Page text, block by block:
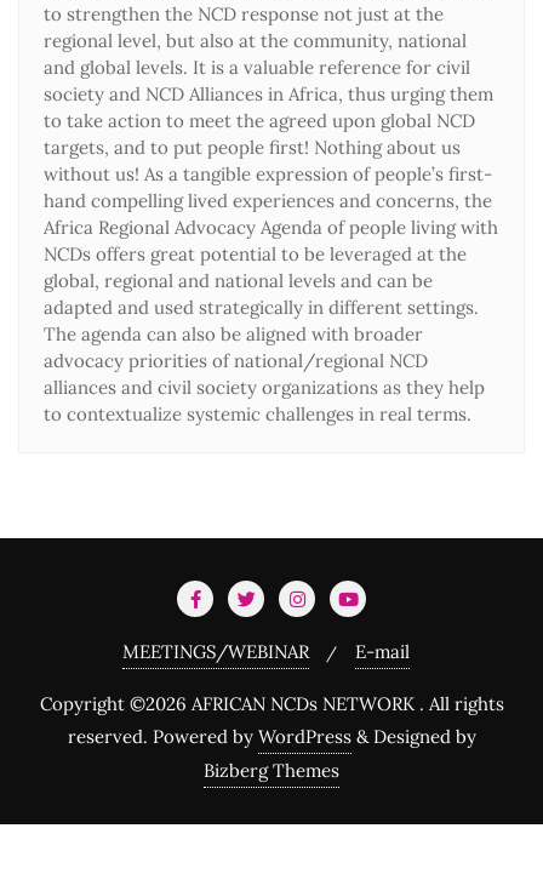
to strengthen the NCD response not just at the
regional level, but also at the community, national
and global levels. It is a valuable reference for civil
society and NCD Alliances in Africa, thus urging them
to take action to meet the agreed upon global NCD
targets, and to put people first! Nothing about us
without us! As a tangible expression of people’s first-
hand compelling lived experiences and concerns, the
Africa Regional Advocacy Agenda of people living with
NCDs offers great potential to be leveraged at the
global, regional and national levels and can be
adapted and used strategically in different settings.
The agenda can also be aligned with broader
advocacy priorities of national/regional NCD
alliances and civil society organizations as they help
to contextualize systemic challenges in real terms.
MEETINGS/WEBINAR E-mail
Copyright ©2026 AFRICAN NCDs NETWORK . All rights
reserved. Powered by WordPress & Designed by
Bizberg Themes